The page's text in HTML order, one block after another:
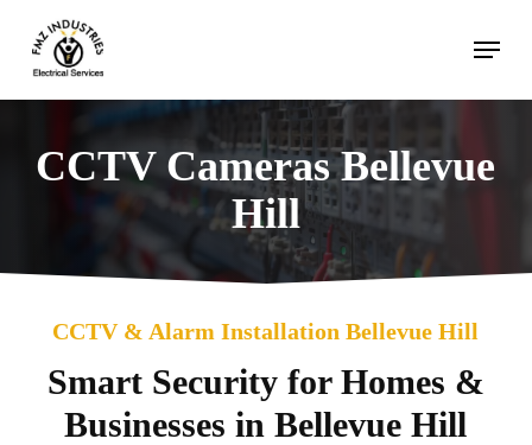
main
content
Menu
CCTV Cameras Bellevue
Hill
CCTV & Alarm Installation Bellevue Hill
Smart Security for Homes &
Businesses in Bellevue Hill